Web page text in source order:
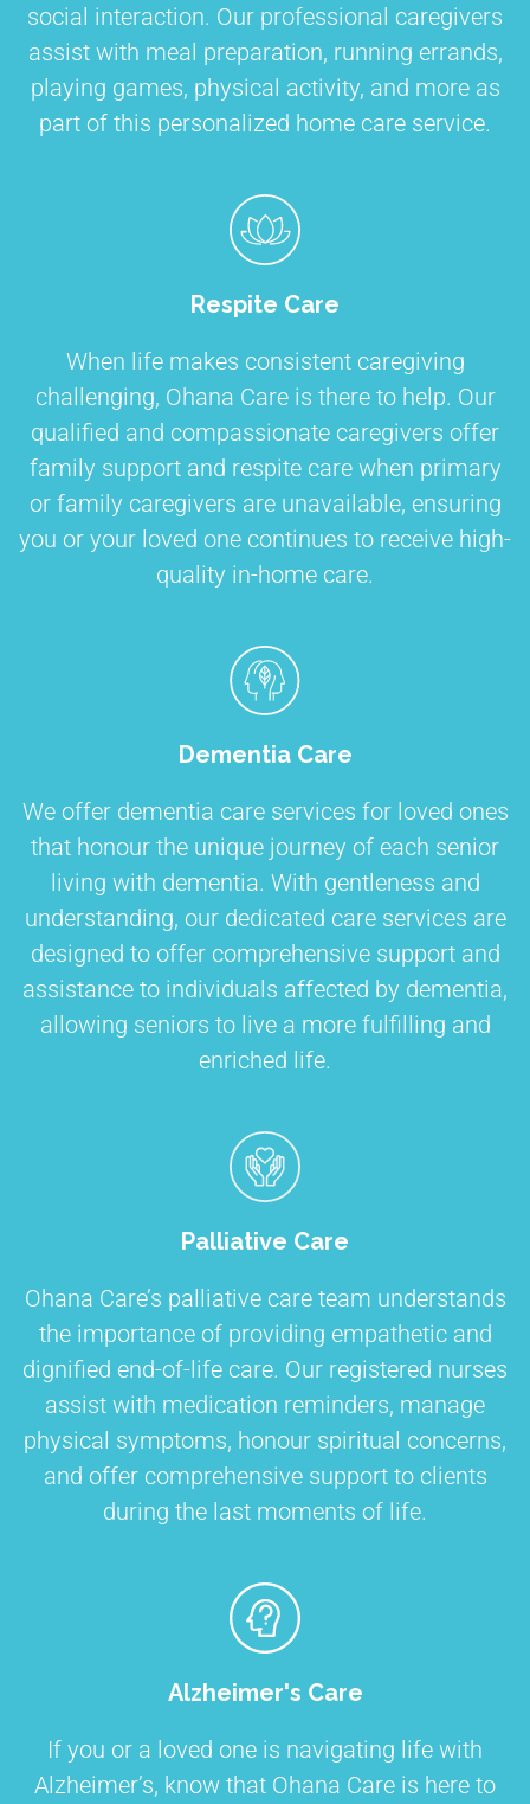
social interaction. Our professional caregivers
assist with meal preparation, running errands,
playing games, physical activity, and more as
part of this personalized home care service.
Respite Care
When life makes consistent caregiving
challenging, Ohana Care is there to help. Our
qualified and compassionate caregivers offer
family support and respite care when primary
or family caregivers are unavailable, ensuring
you or your loved one continues to receive high-
quality in-home care.
Dementia Care
We offer dementia care services for loved ones
that honour the unique journey of each senior
living with dementia. With gentleness and
understanding, our dedicated care services are
designed to offer comprehensive support and
assistance to individuals affected by dementia,
allowing seniors to live a more fulfilling and
enriched life.
Palliative Care
Ohana Care’s palliative care team understands
the importance of providing empathetic and
dignified end-of-life care. Our registered nurses
assist with medication reminders, manage
physical symptoms, honour spiritual concerns,
and offer comprehensive support to clients
during the last moments of life.
Alzheimer's Care
If you or a loved one is navigating life with
Alzheimer’s, know that Ohana Care is here to